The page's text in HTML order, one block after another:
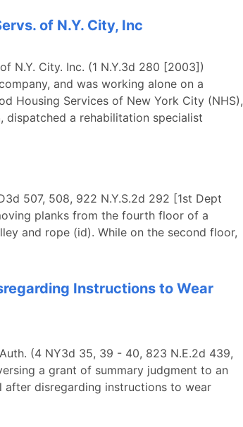
of N.Y. City, Inc
N.Y. City. Inc. (1 N.Y.3d 280 [2003])
and was working alone on a
Housing Services of New York City (NHS),
a rehabilitation specialist
507, 508, 922 N.Y.S.2d 292 [1st Dept
planks from the fourth floor of a
and rope (id). While on the second floor,
Instructions to Wear
(4 NY3d 35, 39 - 40, 823 N.E.2d 439,
a grant of summary judgment to an
after disregarding instructions to wear